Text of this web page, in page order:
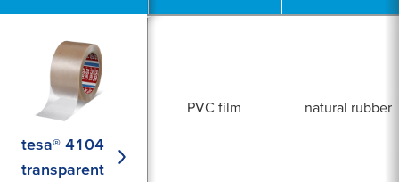
tesa® 4104
transparent
PVC film natural rubber